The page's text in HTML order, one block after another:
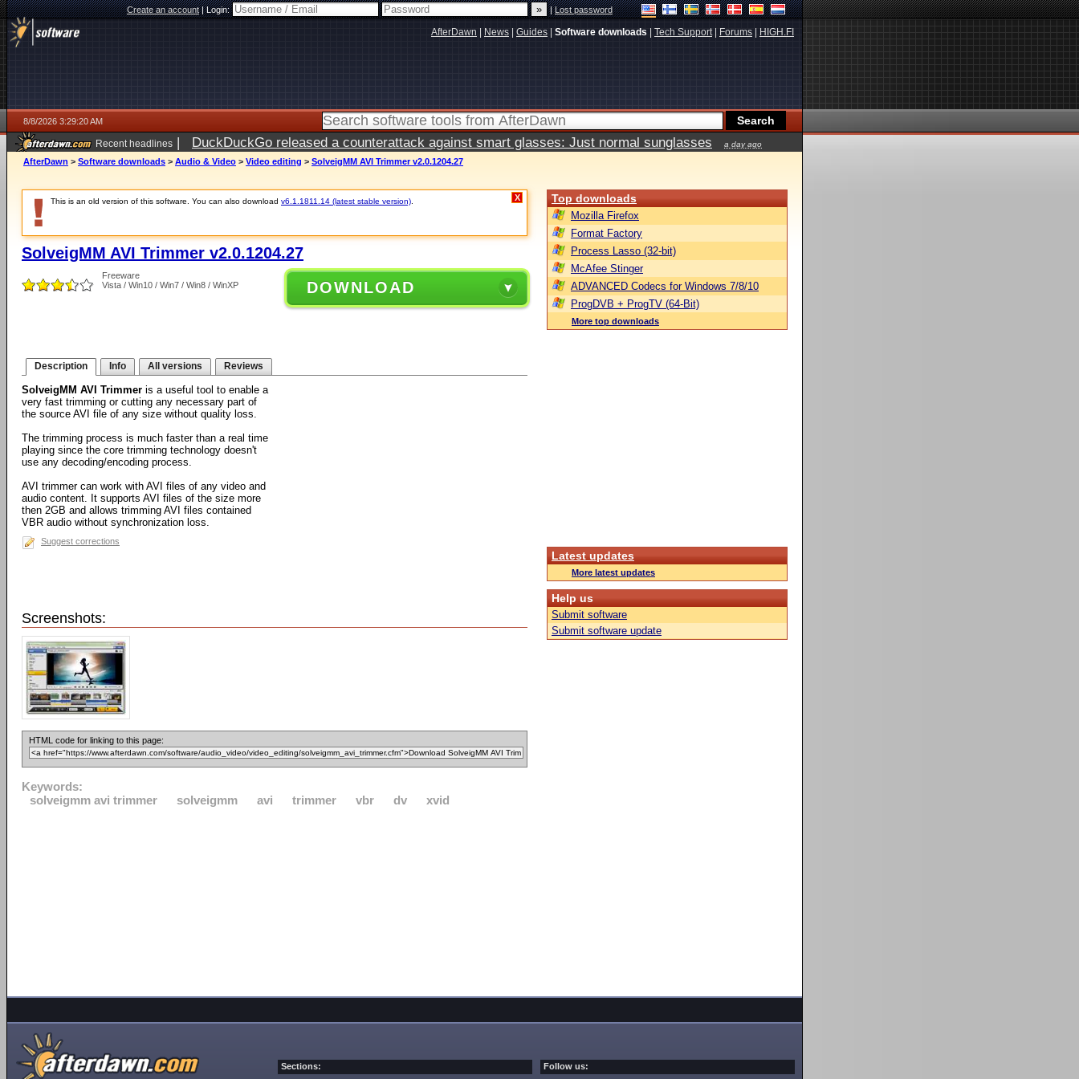
Create an account|Login: |Lost password
AfterDawn News Guides Software downloads Tech Support| Forums HIGH.FI
8/8/2026 3:29:20 AM
Recent headlines | DuckDuckGo released a counterattack against smart glasses: Just normal sunglasses a day ago
AfterDawn > Software downloads > Audio & Video > Video editing > SolveigMM AVI Trimmer v2.0.1204.27
This is an old version of this software. You can also download v6.1.1811.14 (latest stable version) X
SolveigMM AVI Trimmer v2.0.1204.27
Freeware
Vista / Win10 / Win7 / Win8 / WinXP
DOWNLOAD
Description Info All versions Reviews
SolveigMM AVI Trimmer is a useful tool to enable a
very fast trimming or cutting any necessary part of
the source AVI file of any size without quality loss.
The trimming process is much faster than a real time
playing since the core trimming technology doesn't
use any decoding/encoding process.
AVI trimmer can work with AVI files of any video and
audio content. It supports AVI files of the size more
then 2GB and allows trimming AVI files contained
VBR audio without synchronization loss.
Suggest corrections
Screenshots:
HTML code for linking to this page:
Keywords:
solveigmm avi trimmer
solveigmm avi trimmer vbr dv xvid
Top downloads
Mozilla Firefox
Format Factory
Process Lasso (32-bit)
McAfee Stinger
ADVANCED Codecs for Windows 7/8/10
ProgDVB + ProgTV (64-Bit)
More top downloads
Latest updates
More latest updates
Help us
Submit software
Submit software update
Sections: Follow us: